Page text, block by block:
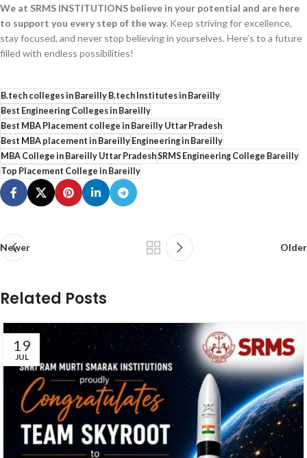
We at SRMS INSTITUTIONS believe in your potential and are here
to support you every step of the way. Keep striving for excellence,
stay focused, and never stop believing in yourselves. Here’s to a future
filled with endless possibilities!
B.tech colleges in BareillyB.tech Institutes in Bareilly
Best Engineering Colleges in Bareilly
Best MBA Placement college in Bareilly Uttar Pradesh
Best MBA placement in BareillyEngineering in Bareilly
MBA College in Bareilly Uttar PradeshSRMS Engineering College Bareilly
Top Placement College in Bareilly
Newer Older
Related Posts
19
JUL